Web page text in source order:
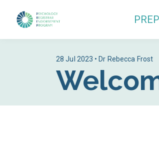
28 Jul 2023 • Dr Rebecca Frost